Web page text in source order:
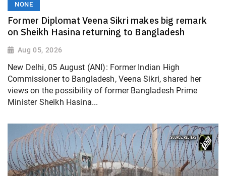
NONE
Former Diplomat Veena Sikri makes big remark
on Sheikh Hasina returning to Bangladesh
Aug 05, 2026
New Delhi, 05 August (ANI): Former Indian High
Commissioner to Bangladesh, Veena Sikri, shared her
views on the possibility of former Bangladesh Prime
Minister Sheikh Hasina...